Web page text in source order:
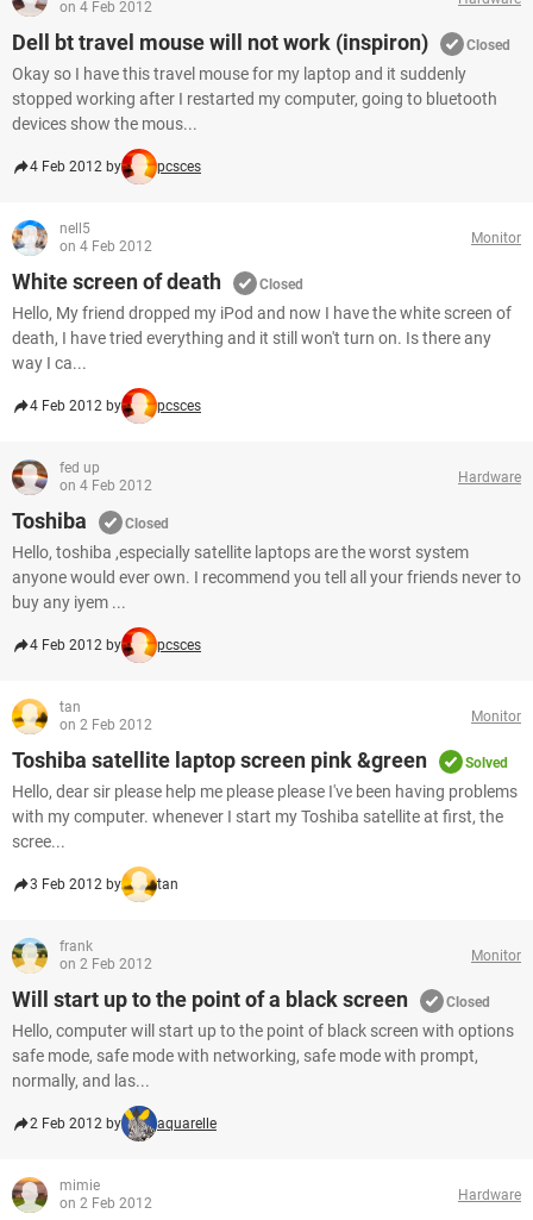
on 4 Feb 2012
Dell bt travel mouse will not work (inspiron) Closed
Okay so I have this travel mouse for my laptop and it suddenly
stopped working after I restarted my computer, going to bluetooth
devices show the mous...
4 Feb 2012 by pcsces
nell5
on 4 Feb 2012
Monitor
White screen of death Closed
Hello, My friend dropped my iPod and now I have the white screen of
death, I have tried everything and it still won't turn on. Is there any
way I ca...
4 Feb 2012 by pcsces
fed up
on 4 Feb 2012
Hardware
Toshiba Closed
Hello, toshiba ,especially satellite laptops are the worst system
anyone would ever own. I recommend you tell all your friends never to
buy any iyem ...
4 Feb 2012 by pcsces
tan
on 2 Feb 2012
Monitor
Toshiba satellite laptop screen pink &green Solved
Hello, dear sir please help me please please I've been having problems
with my computer. whenever I start my Toshiba satellite at first, the
scree...
3 Feb 2012 by tan
frank
on 2 Feb 2012
Monitor
Will start up to the point of a black screen Closed
Hello, computer will start up to the point of black screen with options
safe mode, safe mode with networking, safe mode with prompt,
normally, and las...
2 Feb 2012 by aquarelle
mimie
on 2 Feb 2012
Hardware